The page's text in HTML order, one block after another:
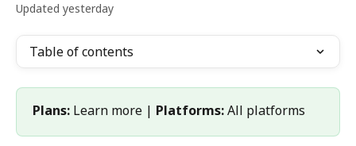
Updated yesterday
Table of contents
Plans: Learn more | Platforms: All platforms